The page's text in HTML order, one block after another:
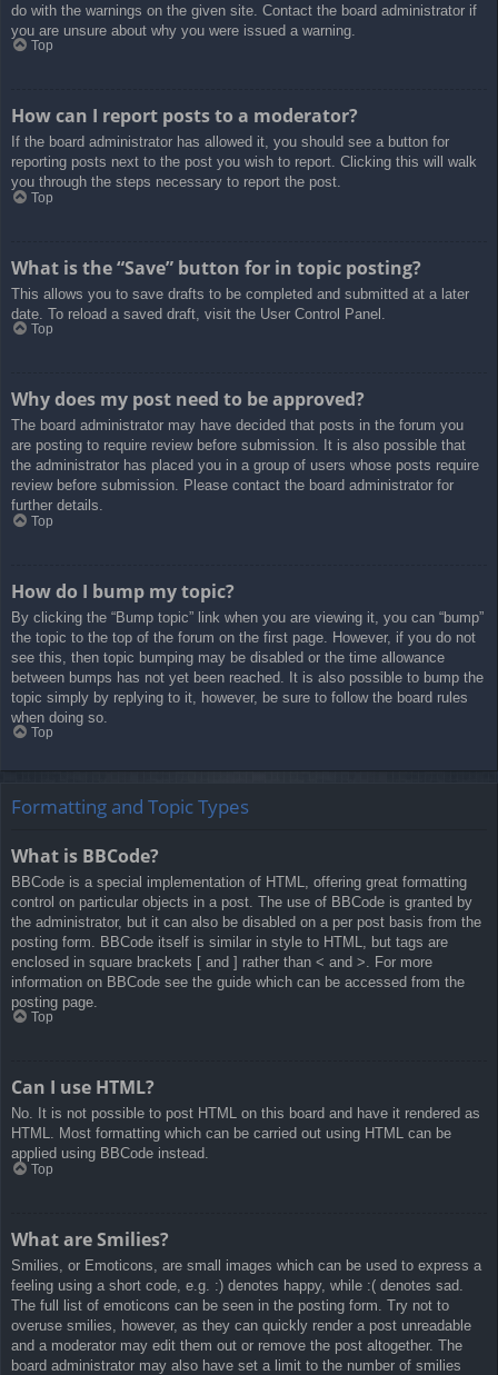
do with the warnings on the given site. Contact the board administrator if
you are unsure about why you were issued a warning.
Top
How can I report posts to a moderator?
If the board administrator has allowed it, you should see a button for
reporting posts next to the post you wish to report. Clicking this will walk
you through the steps necessary to report the post.
Top
What is the “Save” button for in topic posting?
This allows you to save drafts to be completed and submitted at a later
date. To reload a saved draft, visit the User Control Panel.
Top
Why does my post need to be approved?
The board administrator may have decided that posts in the forum you
are posting to require review before submission. It is also possible that
the administrator has placed you in a group of users whose posts require
review before submission. Please contact the board administrator for
further details.
Top
How do I bump my topic?
By clicking the “Bump topic” link when you are viewing it, you can “bump”
the topic to the top of the forum on the first page. However, if you do not
see this, then topic bumping may be disabled or the time allowance
between bumps has not yet been reached. It is also possible to bump the
topic simply by replying to it, however, be sure to follow the board rules
when doing so.
Top
Formatting and Topic Types
What is BBCode?
BBCode is a special implementation of HTML, offering great formatting
control on particular objects in a post. The use of BBCode is granted by
the administrator, but it can also be disabled on a per post basis from the
posting form. BBCode itself is similar in style to HTML, but tags are
enclosed in square brackets [ and ] rather than < and >. For more
information on BBCode see the guide which can be accessed from the
posting page.
Top
Can I use HTML?
No. It is not possible to post HTML on this board and have it rendered as
HTML. Most formatting which can be carried out using HTML can be
applied using BBCode instead.
Top
What are Smilies?
Smilies, or Emoticons, are small images which can be used to express a
feeling using a short code, e.g. :) denotes happy, while :( denotes sad.
The full list of emoticons can be seen in the posting form. Try not to
overuse smilies, however, as they can quickly render a post unreadable
and a moderator may edit them out or remove the post altogether. The
board administrator may also have set a limit to the number of smilies